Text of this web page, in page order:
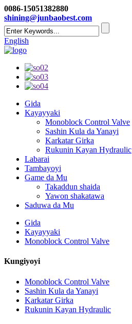
0086-15051382880
shining@junbaobest.com
English
Gida
Kayayyaki
Monoblock Control Valve
Sashin Kula da Yanayi
Karkatar Girka
Rukunin Kayan Hydraulic
Labarai
Tambayoyi
Game da Mu
Takaddun shaida
Yawon shakatawa
Saduwa da Mu
Gida
Kayayyaki
Monoblock Control Valve
Kungiyoyi
Monoblock Control Valve
Sashin Kula da Yanayi
Karkatar Girka
Rukunin Kayan Hydraulic